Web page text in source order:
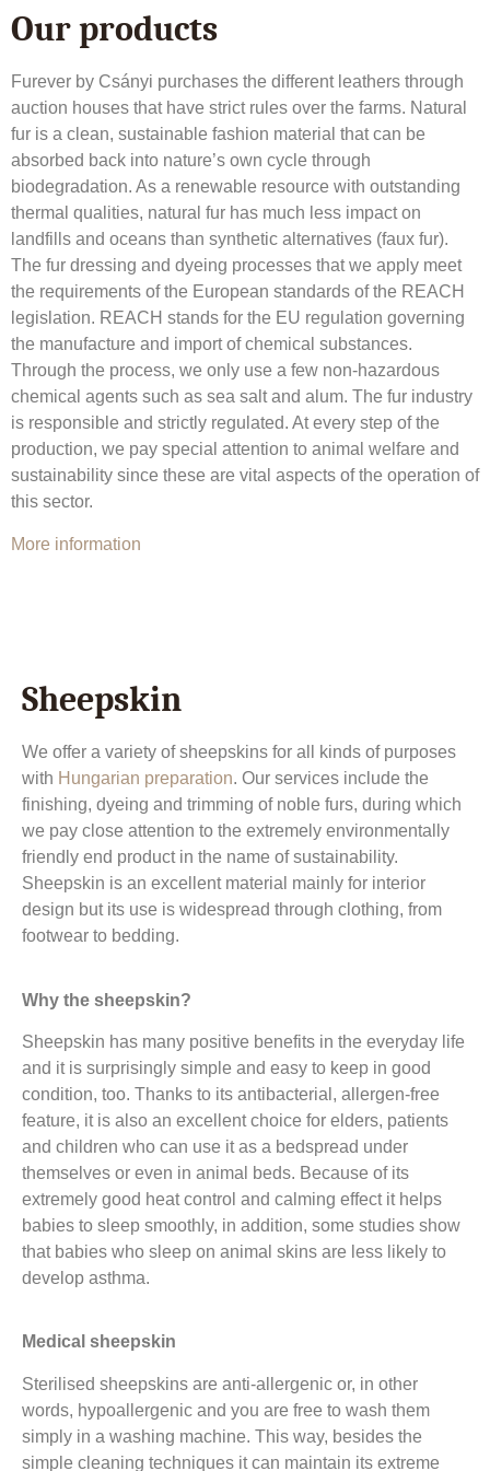
Our products
Furever by Csányi purchases the different leathers through
auction houses that have strict rules over the farms. Natural
fur is a clean, sustainable fashion material that can be
absorbed back into nature’s own cycle through
biodegradation. As a renewable resource with outstanding
thermal qualities, natural fur has much less impact on
landfills and oceans than synthetic alternatives (faux fur).
The fur dressing and dyeing processes that we apply meet
the requirements of the European standards of the REACH
legislation. REACH stands for the EU regulation governing
the manufacture and import of chemical substances.
Through the process, we only use a few non-hazardous
chemical agents such as sea salt and alum. The fur industry
is responsible and strictly regulated. At every step of the
production, we pay special attention to animal welfare and
sustainability since these are vital aspects of the operation of
this sector.
More information
Sheepskin
We offer a variety of sheepskins for all kinds of purposes
with Hungarian preparation. Our services include the
finishing, dyeing and trimming of noble furs, during which
we pay close attention to the extremely environmentally
friendly end product in the name of sustainability.
Sheepskin is an excellent material mainly for interior
design but its use is widespread through clothing, from
footwear to bedding.
Why the sheepskin?
Sheepskin has many positive benefits in the everyday life
and it is surprisingly simple and easy to keep in good
condition, too. Thanks to its antibacterial, allergen-free
feature, it is also an excellent choice for elders, patients
and children who can use it as a bedspread under
themselves or even in animal beds. Because of its
extremely good heat control and calming effect it helps
babies to sleep smoothly, in addition, some studies show
that babies who sleep on animal skins are less likely to
develop asthma.
Medical sheepskin
Sterilised sheepskins are anti-allergenic or, in other
words, hypoallergenic and you are free to wash them
simply in a washing machine. This way, besides the
simple cleaning techniques it can maintain its extreme